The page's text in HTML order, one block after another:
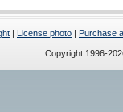
License photo Purchase
Copyright 1996-